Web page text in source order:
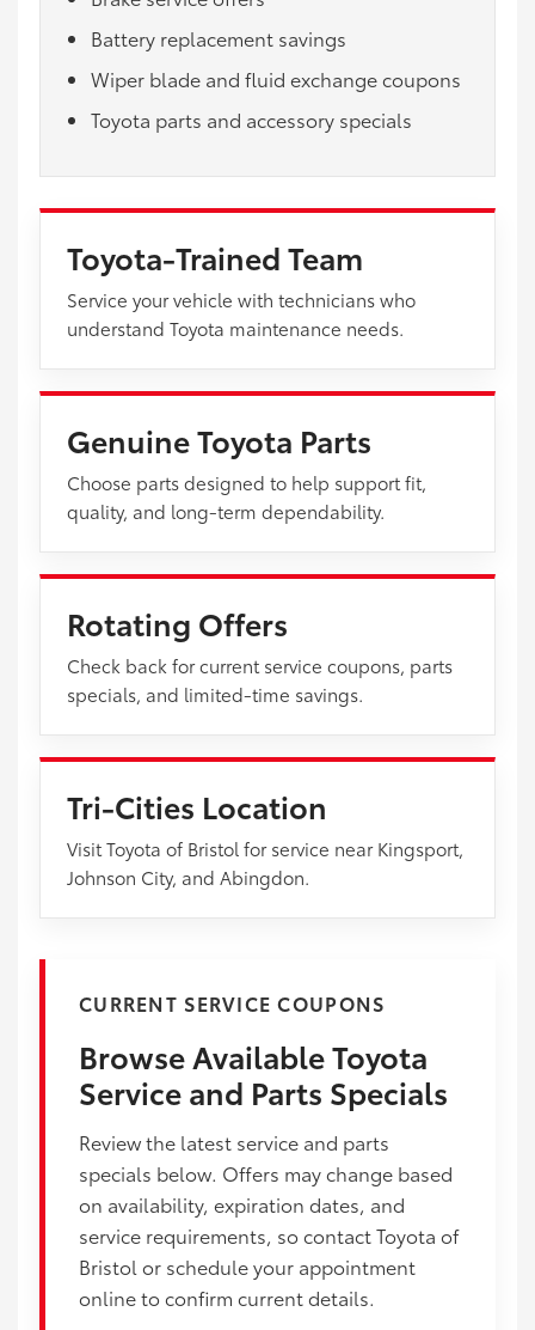
Battery replacement savings
Wiper blade and fluid exchange coupons
Toyota parts and accessory specials
Toyota-Trained Team
Service your vehicle with technicians who
understand Toyota maintenance needs.
Genuine Toyota Parts
Choose parts designed to help support fit,
quality, and long-term dependability.
Rotating Offers
Check back for current service coupons, parts
specials, and limited-time savings.
Tri-Cities Location
Visit Toyota of Bristol for service near Kingsport,
Johnson City, and Abingdon.
CURRENT SERVICE COUPONS
Browse Available Toyota
Service and Parts Specials
Review the latest service and parts
specials below. Offers may change based
on availability, expiration dates, and
service requirements, so contact Toyota of
Bristol or schedule your appointment
online to confirm current details.